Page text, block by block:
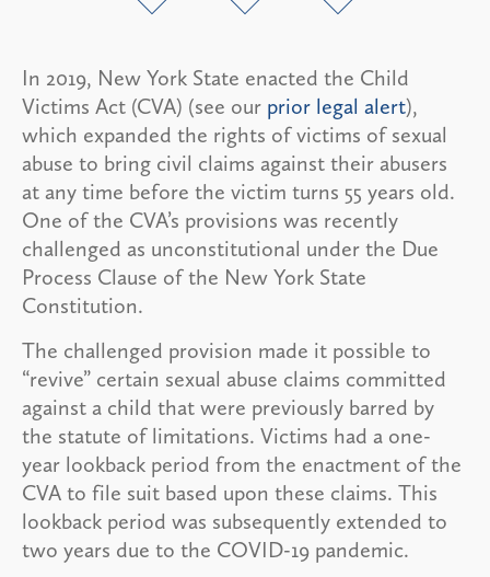
In 2019, New York State enacted the Child
Victims Act (CVA) (see our prior legal alert),
which expanded the rights of victims of sexual
abuse to bring civil claims against their abusers
at any time before the victim turns 55 years old.
One of the CVA’s provisions was recently
challenged as unconstitutional under the Due
Process Clause of the New York State
Constitution.
The challenged provision made it possible to
“revive” certain sexual abuse claims committed
against a child that were previously barred by
the statute of limitations. Victims had a one-
year lookback period from the enactment of the
CVA to file suit based upon these claims. This
lookback period was subsequently extended to
two years due to the COVID-19 pandemic.